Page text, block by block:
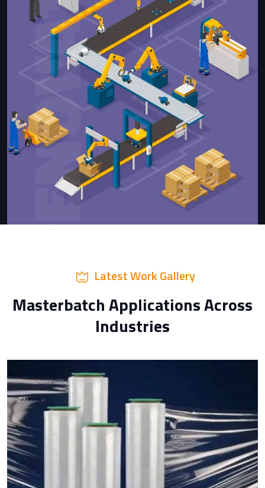
Latest Work Gallery
Masterbatch Applications Across
Industries